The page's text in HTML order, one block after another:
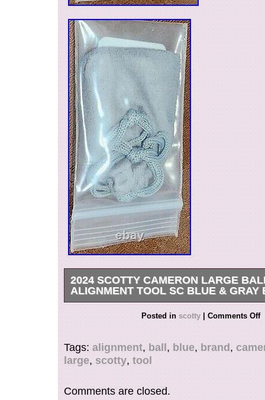
2024 SCOTTY CAMERON LARGE
ALIGNMENT TOOL SC BLUE & GRAY
Enhance your golfing experience with this top-
Cameron Large Ball Alignment Tool. Crafted
care, this dark gray and royal blue tool boasts
is designed to improve your alignment on the
have for any golf enthusiast looking to improve
brand new tool is specifically designed for
take their game to the next level. With its
Posted inscotty | Comments Off
Tags:alignment,ball,blue,brand,
large,scotty,tool
Comments are closed.